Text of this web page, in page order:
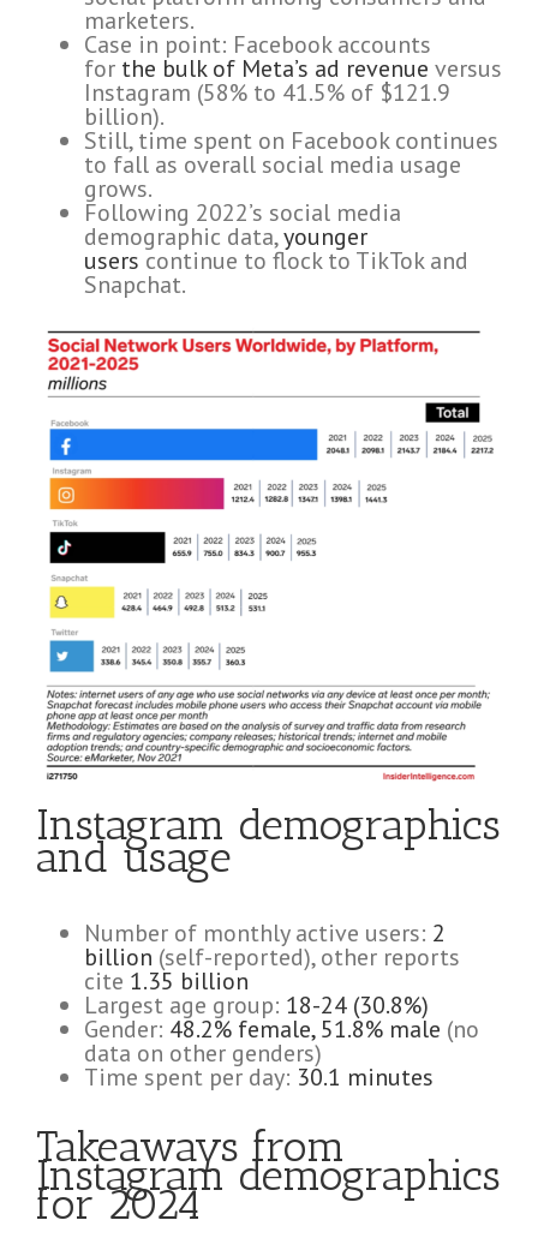
marketers.
Case in point: Facebook accounts
for the bulk of Meta’s ad revenue versus
Instagram (58% to 41.5% of $121.9
billion).
Still, time spent on Facebook continues
to fall as overall social media usage
grows.
Following 2022’s social media
demographic data,younger
users continue to flock to TikTok and
Snapchat.
Instagram demographics
and usage
Number of monthly active users: 2
billion (self-reported), other reports
cite 1.35 billion
Largest age group: 18-24 (30.8%)
Gender: 48.2% female, 51.8% male (no
data on other genders)
Time spent per day: 30.1 minutes
Takeaways from
Instagram demographics
for 2024